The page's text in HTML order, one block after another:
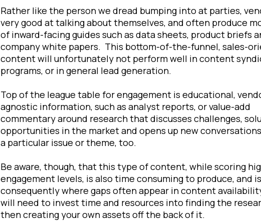
Rather like the person we dread bumping into at parties,
very good at talking about themselves, and often produce
of inward-facing guides such as data sheets, product briefs
company white papers. This bottom-of-the-funnel, sales-
content will unfortunately not perform well in content
programs, or in general lead generation.
Top of the league table for engagement is educational,
agnostic information, such as analyst reports, or value-add
commentary around research that discusses challenges,
opportunities in the market and opens up new
a particular issue or theme, too.
Be aware, though, that this type of content, while scoring
engagement levels, is also time consuming to produce, and is
consequently where gaps often appear in content
will need to invest time and resources into finding the
then creating your own assets off the back of it.